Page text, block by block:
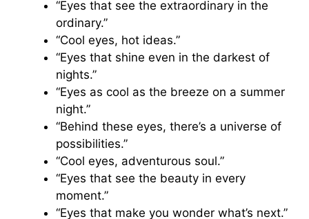
“Eyes that see the extraordinary in the
ordinary.”
“Cool eyes, hot ideas.”
“Eyes that shine even in the darkest of
nights.”
“Eyes as cool as the breeze on a summer
night.”
“Behind these eyes, there’s a universe of
possibilities.”
“Cool eyes, adventurous soul.”
“Eyes that see the beauty in every
moment.”
“Eyes that make you wonder what’s next.”